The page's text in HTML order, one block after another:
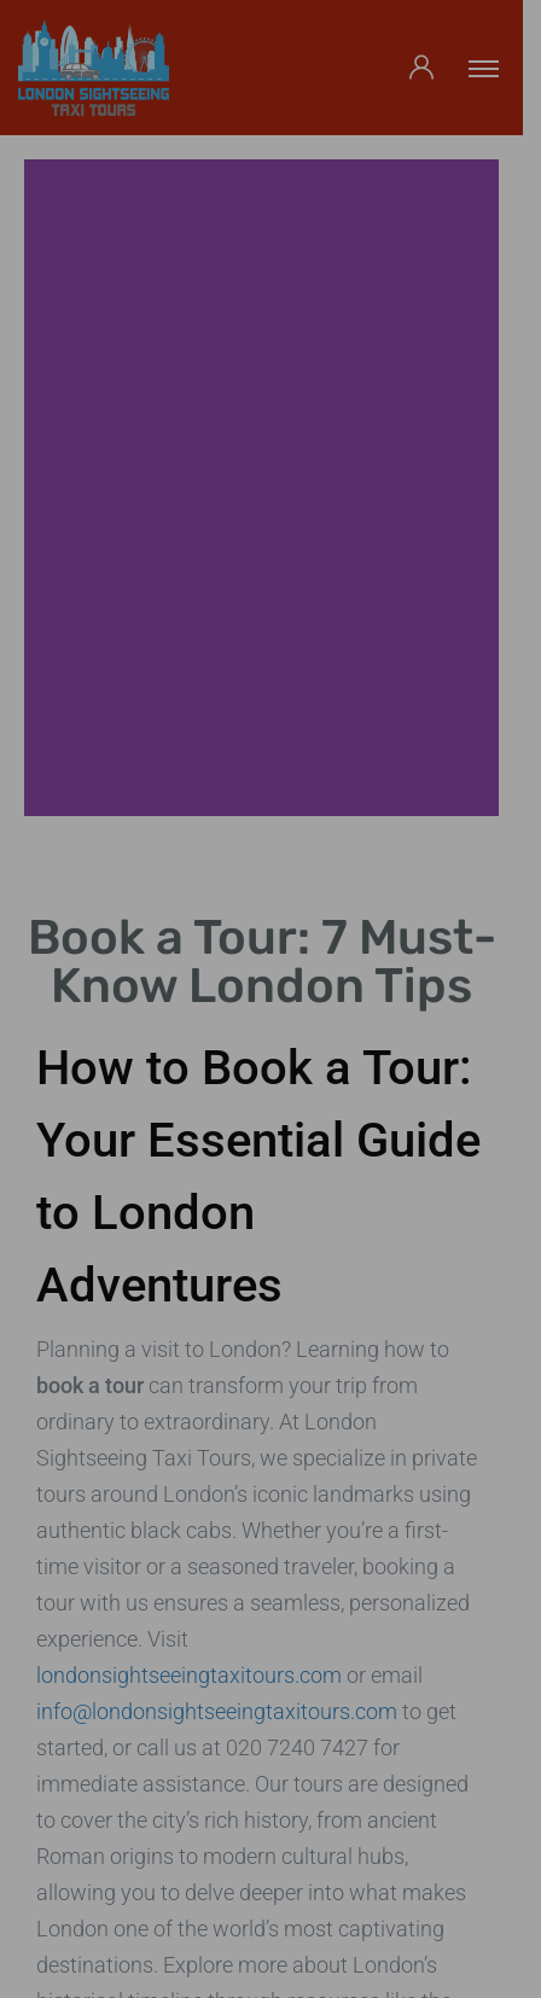
Tailored experiences
for your group size.
Book a Tour: 7 Must-
Know London Tips
How to Book a Tour:
Your Essential Guide
to London
Adventures
Planning a visit to London? Learning how to
book a tour can transform your trip from
ordinary to extraordinary. At London
Sightseeing Taxi Tours, we specialize in private
tours around London’s iconic landmarks using
authentic black cabs. Whether you’re a first-
time visitor or a seasoned traveler, booking a
tour with us ensures a seamless, personalized
experience. Visit
londonsightseeingtaxitours.com or email
info@londonsightseeingtaxitours.com to get
started, or call us at 020 7240 7427 for
immediate assistance. Our tours are designed
to cover the city’s rich history, from ancient
Roman origins to modern cultural hubs,
allowing you to delve deeper into what makes
London one of the world’s most captivating
destinations. Explore more about London’s